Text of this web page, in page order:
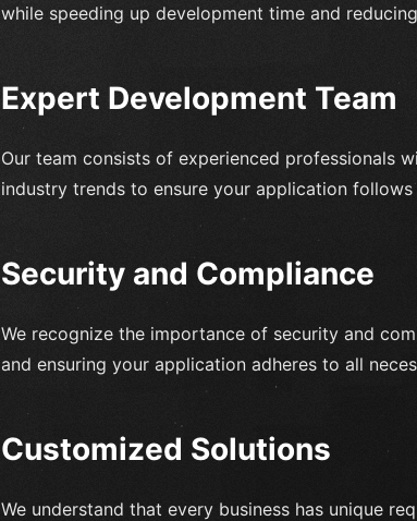
while speeding up development time and
Expert Development Team
Our team consists of experienced professionals
industry trends to ensure your application
Security and Compliance
We recognize the importance of security and
and ensuring your application adheres to all
Customized Solutions
We understand that every business has unique